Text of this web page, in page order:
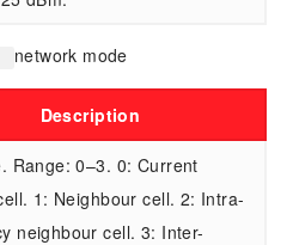
network mode
Description
Range: 0–3. 0: Current
1: Neighbour cell. 2: Intra-
neighbour cell. 3: Inter-